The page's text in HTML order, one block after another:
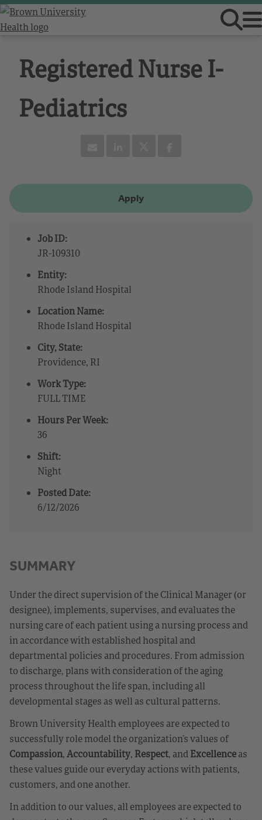
Registered Nurse I-
Pediatrics
Apply
Job ID:
JR-109310
Entity:
Rhode Island Hospital
Location Name:
Rhode Island Hospital
City, State:
Providence, RI
Work Type:
FULL TIME
Hours Per Week:
36
Shift:
Night
Posted Date:
6/12/2026
SUMMARY
Under the direct supervision of the Clinical Manager (or
designee), implements, supervises, and evaluates the
nursing care of each patient using a nursing process and
in accordance with established hospital and
departmental policies and procedures. From admission
to discharge, plans with consideration of the aging
process throughout the life span, including all
developmental stages as well as cultural patterns.
Brown University Health employees are expected to
successfully role model the organization’s values of
Compassion,Accountability, Respect, andExcellenceas
these values guide our everyday actions with patients,
customers, and one another.
In addition to our values, all employees are expected to